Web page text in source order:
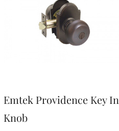
Emtek Providence Key In
Knob